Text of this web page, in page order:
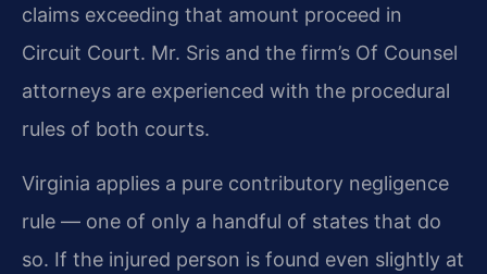
claims exceeding that amount proceed in
Circuit Court. Mr. Sris and the firm’s Of Counsel
attorneys are experienced with the procedural
rules of both courts.
Virginia applies a pure contributory negligence
rule — one of only a handful of states that do
so. If the injured person is found even slightly at